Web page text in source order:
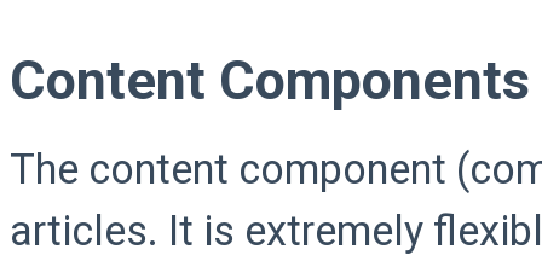
Content Components
The content component
articles. It is extremely